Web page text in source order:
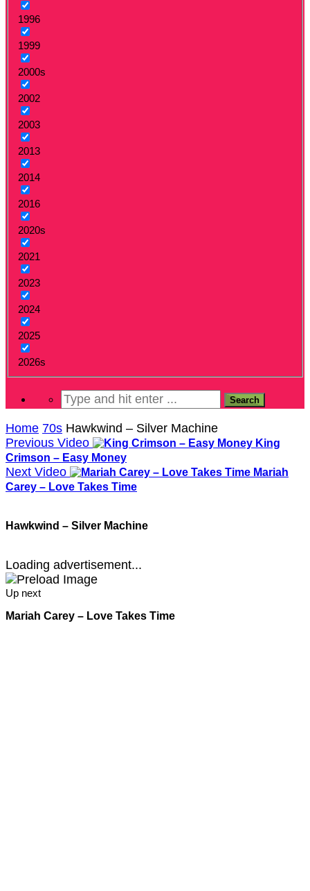
1996
1999
2000s
2002
2003
2013
2014
2016
2020s
2021
2023
2024
2025
2026s
Home 70s Hawkwind – Silver Machine
Previous Video
King
Crimson – Easy Money
Next Video
Mariah
Carey – Love Takes Time
Hawkwind – Silver Machine
Loading advertisement...
Up next
Mariah Carey – Love Takes Time